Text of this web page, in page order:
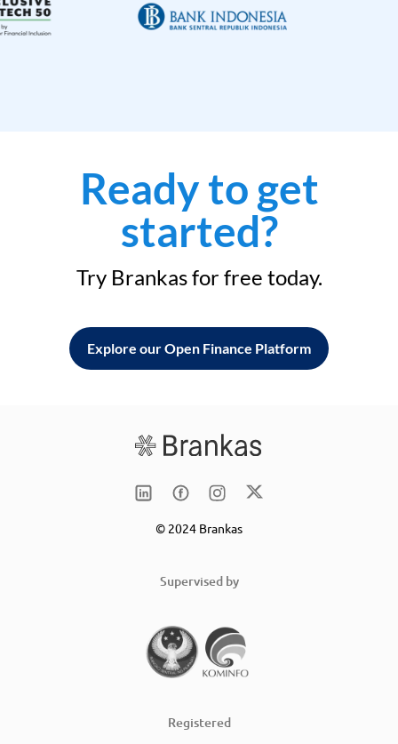
Ready to get
started?
Try Brankas for free today.
Explore our Open Finance Platform
© 2024 Brankas
Supervised by
Registered